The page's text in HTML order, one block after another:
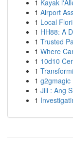
1 Kayak
1 Airport
1 Local
1 HH88: A
1 Trusted
1 Where
1 10d10
1
1
1 Jili : Ang
1